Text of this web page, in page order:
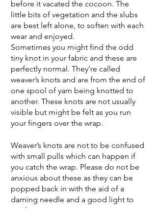
before it vacated the cocoon. The
little bits of vegetation and the slubs
are best left alone, to soften with each
wear and enjoyed.
Sometimes you might find the odd
tiny knot in your fabric and these are
perfectly normal. They’re called
weaver’s knots and are from the end of
one spool of yarn being knotted to
another. These knots are not usually
visible but might be felt as you run
your fingers over the wrap.
Weaver’s knots are not to be confused
with small pulls which can happen if
you catch the wrap. Please do not be
anxious about these as they can be
popped back in with the aid of a
darning needle and a good light to
guide you.